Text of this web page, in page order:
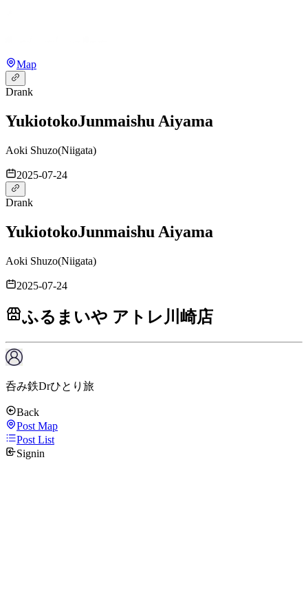
Map
Drank
YukiotokoJunmaishu Aiyama
Aoki Shuzo(Niigata)
2025-07-24
Drank
YukiotokoJunmaishu Aiyama
Aoki Shuzo(Niigata)
2025-07-24
ふるまいや アトレ川崎店
呑み鉄Drひとり旅
Back
Post Map
Post List
Signin